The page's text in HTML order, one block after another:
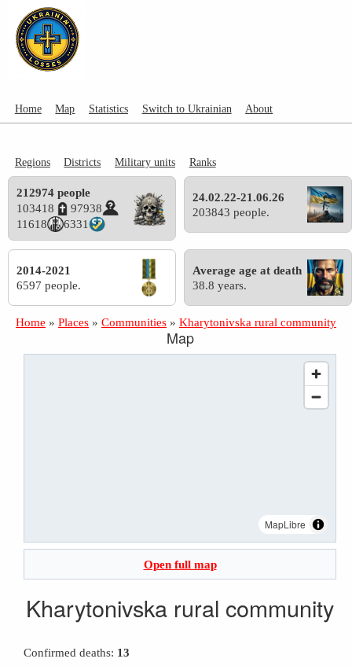
Home Map Statistics Switch to Ukrainian About
Regions Districts Military units Ranks
212974 people
103418
97938
11618
6331
24.02.22-21.06.26
203843 people.
2014-2021
6597 people.
Average age at death
38.8 years.
Home » Places » Communities » Kharytonivska rural community
Map
MapLibre
Open full map
Kharytonivska rural community
Confirmed deaths: 13